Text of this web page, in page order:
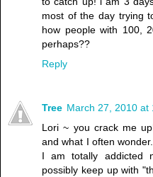
most of the day trying
how people with 100,
perhaps??
Reply
Tree March 27, 2010 at
Lori ~ you crack me
and what I often
I am totally addicted
possibly keep up with